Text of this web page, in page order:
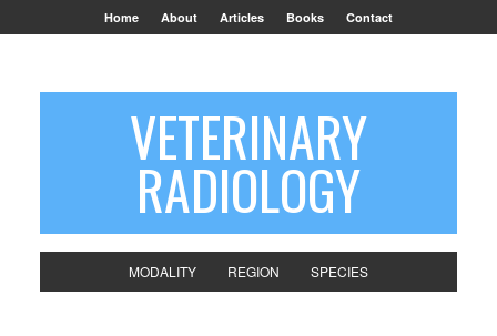
Home About Articles Books Contact
VETERINARY
RADIOLOGY
MODALITY REGION SPECIES